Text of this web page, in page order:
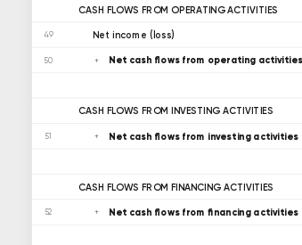
CASH FLOWS FROM OPERATING ACTIVITIES
49 Net income (loss)
50 Net cash flows from operating activities
CASH FLOWS FROM INVESTING ACTIVITIES
51 Net cash flows from investing activities
CASH FLOWS FROM FINANCING ACTIVITIES
52 Net cash flows from financing activities